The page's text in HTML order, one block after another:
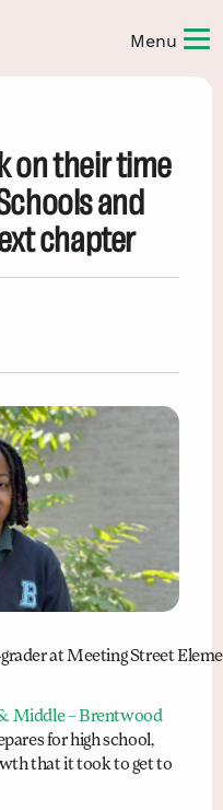
on their time
and
chapter
at Meeting Street
Middle – Brentwood
for high school,
that it took to get to